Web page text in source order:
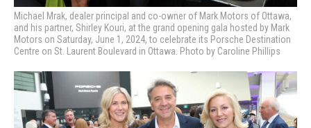
Michael Mrak, dealer principal and co-owner of Mark Motors of Ottawa,
and his partner, Shirley Kouri, at the grand opening gala hosted by Mark
Motors on Saturday, June 1, 2024, to celebrate its Porsche Destination
Centre on St. Laurent Boulevard in Ottawa. Photo by Caroline Phillips